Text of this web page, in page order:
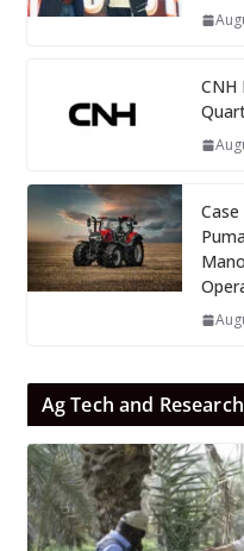
CNH
Ag Tech and Research